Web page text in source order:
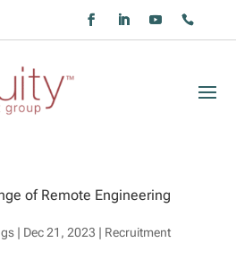
of Remote Engineering
| Dec 21, 2023 | Recruitment